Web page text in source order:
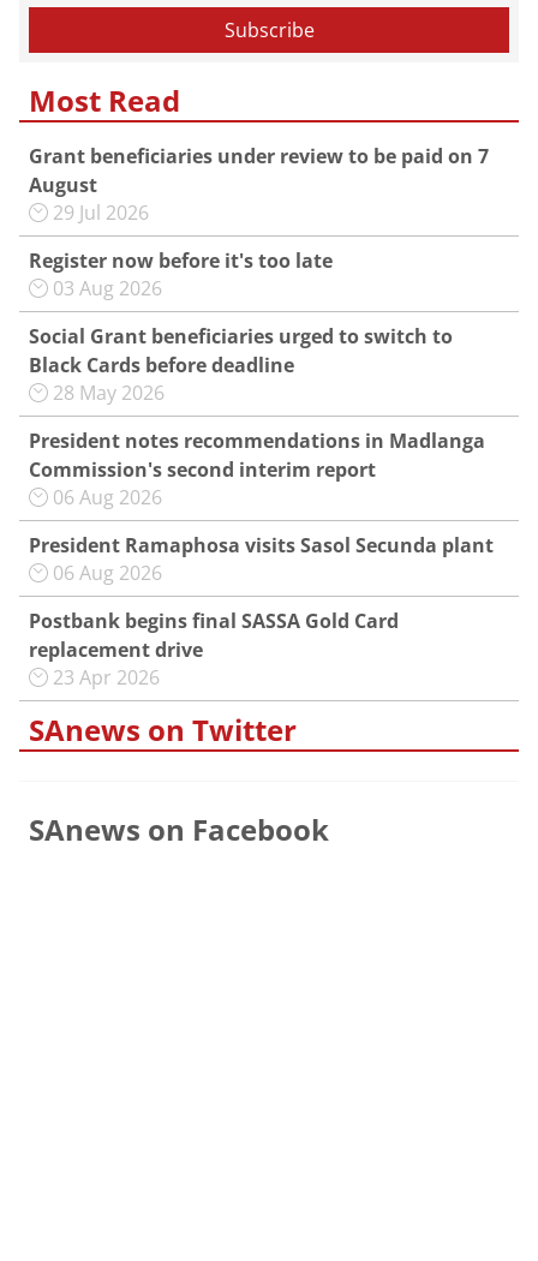
Most Read
Grant beneficiaries under review to be paid on 7
August
29 Jul 2026
Register now before it's too late
03 Aug 2026
Social Grant beneficiaries urged to switch to
Black Cards before deadline
28 May 2026
President notes recommendations in Madlanga
Commission's second interim report
06 Aug 2026
President Ramaphosa visits Sasol Secunda plant
06 Aug 2026
Postbank begins final SASSA Gold Card
replacement drive
23 Apr 2026
SAnews on Twitter
SAnews on Facebook